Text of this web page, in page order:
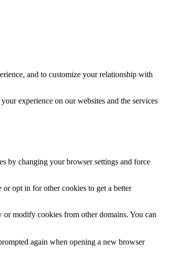
and to customize your relationship with
experience on our websites and the services
by changing your browser settings and force
opt in for other cookies to get a better
modify cookies from other domains. You can
again when opening a new browser